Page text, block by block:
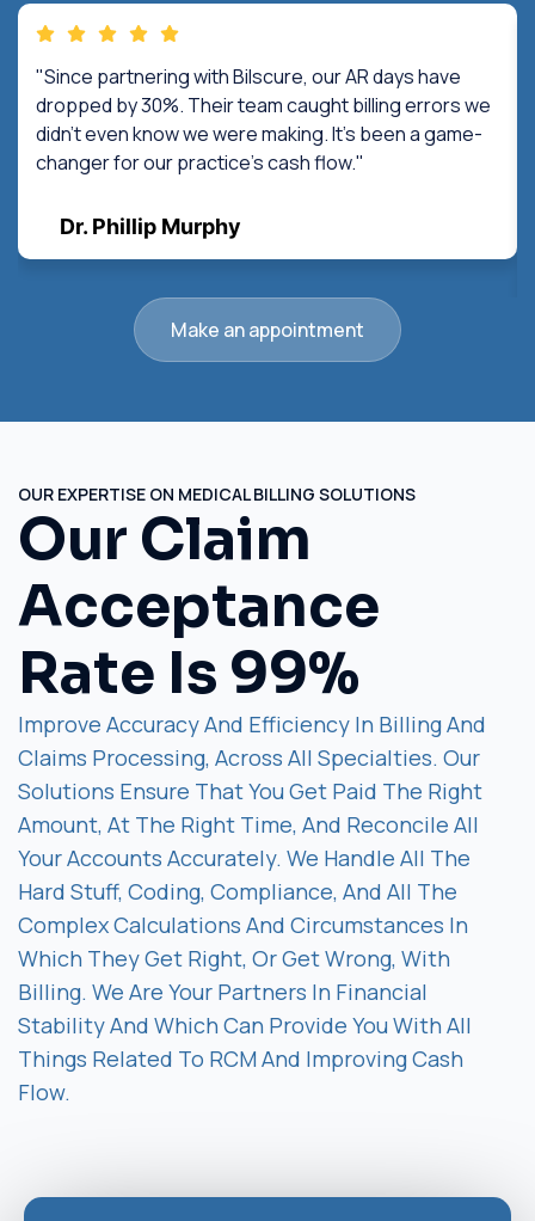
"Since partnering with Bilscure, our AR days have
dropped by 30%. Their team caught billing errors we
didn't even know we were making. It's been a game-
changer for our practice's cash flow."
Dr. Phillip Murphy
Make an appointment
OUR EXPERTISE ON MEDICAL BILLING SOLUTIONS
Our Claim
Acceptance
Rate Is 99%
Improve Accuracy And Efficiency In Billing And
Claims Processing, Across All Specialties. Our
Solutions Ensure That You Get Paid The Right
Amount, At The Right Time, And Reconcile All
Your Accounts Accurately. We Handle All The
Hard Stuff, Coding, Compliance, And All The
Complex Calculations And Circumstances In
Which They Get Right, Or Get Wrong, With
Billing. We Are Your Partners In Financial
Stability And Which Can Provide You With All
Things Related To RCM And Improving Cash
Flow.